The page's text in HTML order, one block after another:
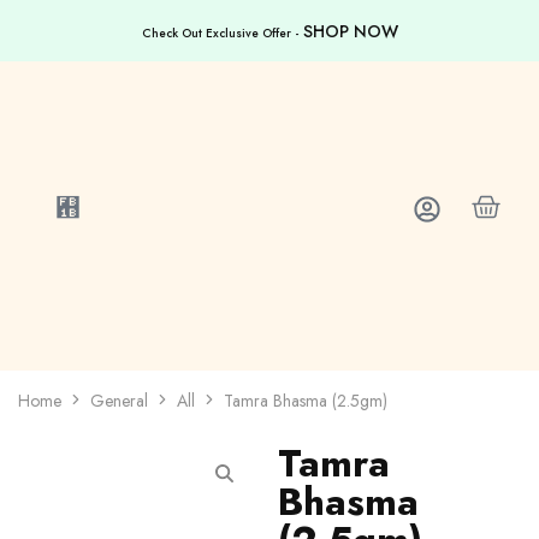
Check Out Exclusive Offer - SHOP NOW
Home General All Tamra Bhasma (2.5gm)
Tamra
Bhasma